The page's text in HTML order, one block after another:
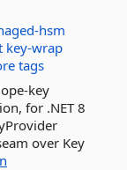
hsm
key-wrap
tags
key
for .NET 8
over Key